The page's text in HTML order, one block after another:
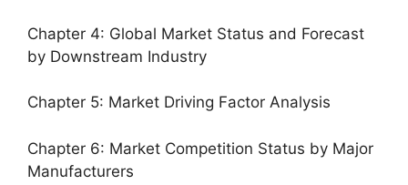
Chapter 4: Global Market Status and Forecast
by Downstream Industry
Chapter 5: Market Driving Factor Analysis
Chapter 6: Market Competition Status by Major
Manufacturers